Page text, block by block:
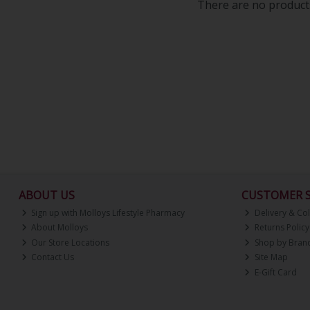
There are no
ABOUT US
Sign up with Molloys Lifestyle Pharmacy
About Molloys
Our Store Locations
Contact Us
CUSTOMER
Delivery &
Returns Policy
Shop by
Site Map
E-Gift Card